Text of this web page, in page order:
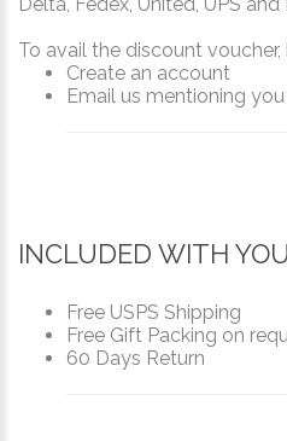
Delta, Fedex, United, UPS
To avail the discount
Create an account
Email us mentioning
INCLUDED WITH
Free USPS Shipping
Free Gift Packing on
60 Days Return